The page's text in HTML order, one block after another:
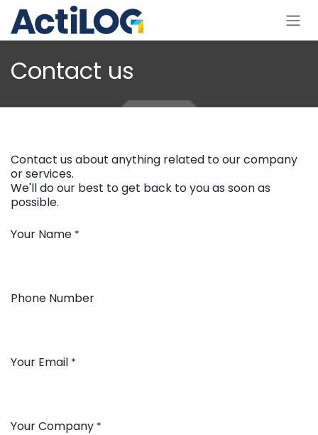
Skip to Content
Contact us
Contact us about anything related to our company
or services.
We'll do our best to get back to you as soon as
possible.
Your Name *
Phone Number
Your Email *
Your Company *